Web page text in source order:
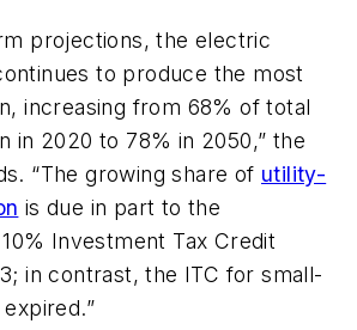
projections, the electric
to produce the most
increasing from 68% of total
in 2020 to 78% in 2050,” the
“The growing share of utility-
is due in part to the
Investment Tax Credit
in contrast, the ITC for small-